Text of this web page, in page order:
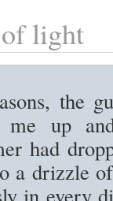
light
the
me up
had
a drizzle
in every